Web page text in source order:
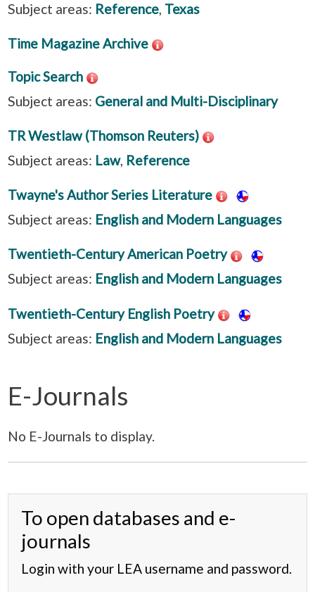
Subject areas: Reference, Texas
Time Magazine Archive
Topic Search
Subject areas: General and Multi-Disciplinary
TR Westlaw (Thomson Reuters)
Subject areas: Law, Reference
Twayne's Author Series Literature
Subject areas: English and Modern Languages
Twentieth-Century American Poetry
Subject areas: English and Modern Languages
Twentieth-Century English Poetry
Subject areas: English and Modern Languages
E-Journals
No E-Journals to display.
To open databases and e-
journals
Login with your LEA username and password.